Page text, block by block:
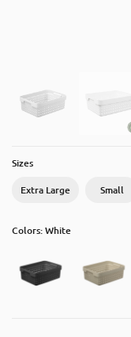
Catalog
Sizes
Extra Large Small
Colors: White